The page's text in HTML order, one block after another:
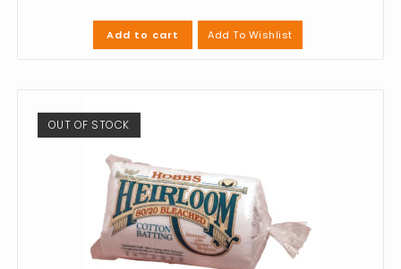
Add to cart Add To Wishlist
OUT OF STOCK